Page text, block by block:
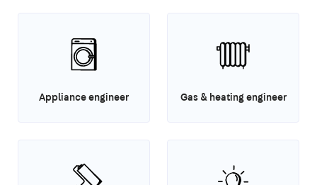
Appliance engineer Gas & heating engineer